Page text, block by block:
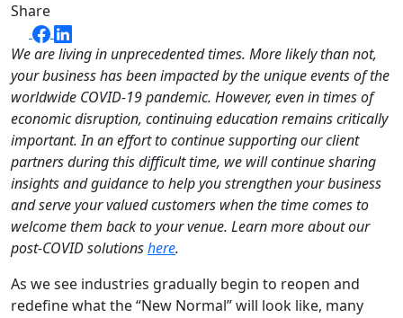
Share
We are living in unprecedented times. More likely than not,
your business has been impacted by the unique events of the
worldwide COVID-19 pandemic. However, even in times of
economic disruption, continuing education remains critically
important. In an effort to continue supporting our client
partners during this difficult time, we will continue sharing
insights and guidance to help you strengthen your business
and serve your valued customers when the time comes to
welcome them back to your venue. Learn more about our
post-COVID solutionshere.
As we see industries gradually begin to reopen and
redefine what the “New Normal” will look like, many